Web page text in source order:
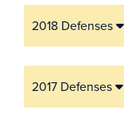
2018 Defenses
2017 Defenses